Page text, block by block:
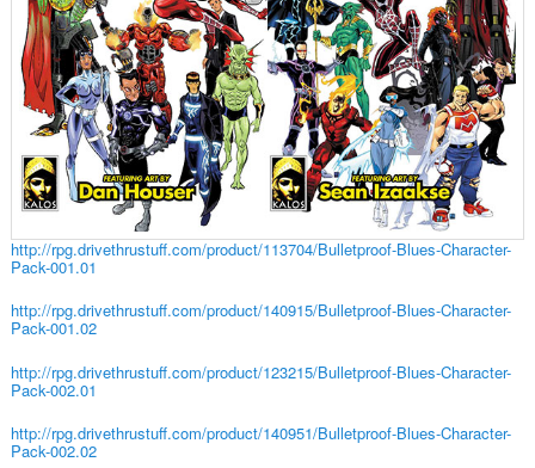
http://rpg.drivethrustuff.com/product/113704/Bulletproof-Blues-Character-
Pack-001.01
http://rpg.drivethrustuff.com/product/140915/Bulletproof-Blues-Character-
Pack-001.02
http://rpg.drivethrustuff.com/product/123215/Bulletproof-Blues-Character-
Pack-002.01
http://rpg.drivethrustuff.com/product/140951/Bulletproof-Blues-Character-
Pack-002.02